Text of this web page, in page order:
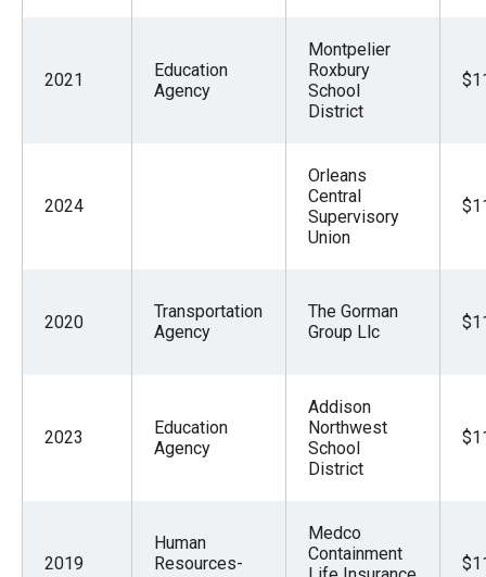
2021
Education
Agency
Montpelier
Roxbury
School
District
2024
Orleans
Central
Supervisory
Union
2020
Transportation
Agency
The Gorman
Group Llc
2023
Education
Agency
Addison
Northwest
School
District
2019
Human
Resources-
Medco
Containment